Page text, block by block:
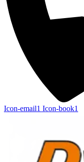
Icon-email1 Icon-book1